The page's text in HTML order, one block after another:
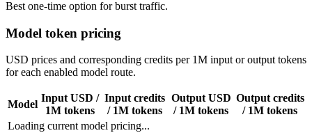
Best one-time option for burst traffic.
Model token pricing
USD prices and corresponding credits per 1M input or output tokens
for each enabled model route.
Model
Input USD /
1M tokens
Input credits
/ 1M tokens
Output USD
/ 1M tokens
Output credits
/ 1M tokens
Loading current model pricing...